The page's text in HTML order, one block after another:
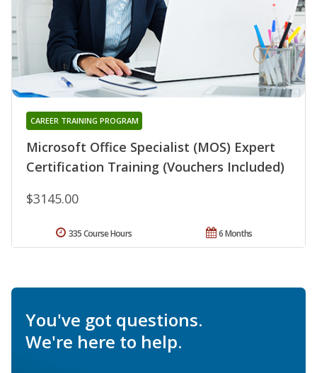
Microsoft Office Specialist (MOS) Expert
Certification Training (Vouchers Included)
CAREER TRAINING PROGRAM
$3145.00
6 Months
335 Course Hours
You've got questions.
We're here to help.